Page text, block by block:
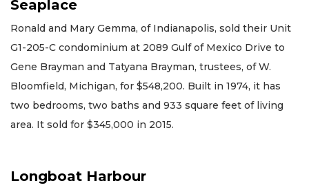
Seaplace
Ronald and Mary Gemma, of Indianapolis, sold their Unit
G1-205-C condominium at 2089 Gulf of Mexico Drive to
Gene Brayman and Tatyana Brayman, trustees, of W.
Bloomfield, Michigan, for $548,200. Built in 1974, it has
two bedrooms, two baths and 933 square feet of living
area. It sold for $345,000 in 2015.
Longboat Harbour